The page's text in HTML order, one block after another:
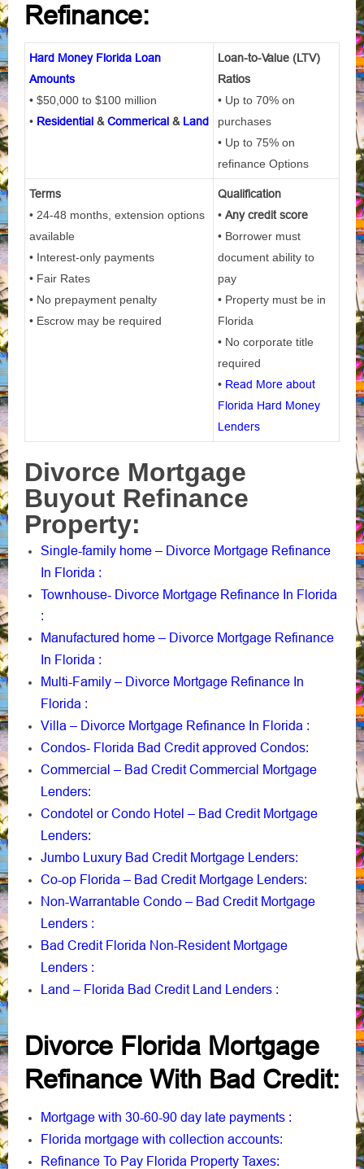
Refinance:
Hard Money Florida Loan
Amounts
• $50,000 to $100 million
• Residential &Commerical & Land
Loan-to-Value (LTV)
Ratios
• Up to 70% on
purchases
• Up to 75% on
refinance Options
Terms
• 24-48 months, extension options
available
• Interest-only payments
• Fair Rates
• No prepayment penalty
• Escrow may be required
Qualification
• Any credit score
• Borrower must
document ability to
pay
• Property must be in
Florida
• No corporate title
required
• Read More about
Florida Hard Money
Lenders
Divorce Mortgage
Buyout Refinance
Property:
Single-family home – Divorce Mortgage Refinance
In Florida :
Townhouse- Divorce Mortgage Refinance In Florida
:
Manufactured home – Divorce Mortgage Refinance
In Florida :
Multi-Family – Divorce Mortgage Refinance In
Florida :
Villa – Divorce Mortgage Refinance In Florida :
Condos- Florida Bad Credit approved Condos:
Commercial – Bad Credit Commercial Mortgage
Lenders:
Condotel or Condo Hotel – Bad Credit Mortgage
Lenders:
Jumbo Luxury Bad Credit Mortgage Lenders:
Co-op Florida – Bad Credit Mortgage Lenders:
Non-Warrantable Condo – Bad Credit Mortgage
Lenders :
Bad Credit Florida Non-Resident Mortgage
Lenders :
Land – Florida Bad Credit Land Lenders :
Divorce Florida Mortgage
Refinance With Bad Credit:
Mortgage with 30-60-90 day late payments :
Florida mortgage with collection accounts:
Refinance To Pay Florida Property Taxes: